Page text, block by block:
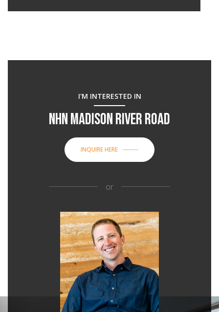
I'M INTERESTED IN
NHN MADISON RIVER ROAD
INQUIRE HERE
or